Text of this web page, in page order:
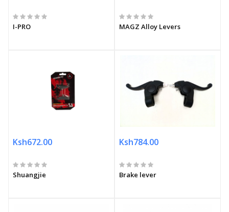
I-PRO MAGZ Alloy Levers
Ksh672.00
Shuangjie
Ksh784.00
Brake lever